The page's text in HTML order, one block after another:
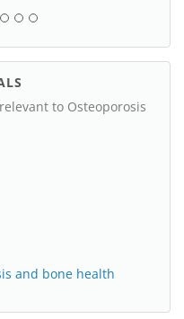
to Osteoporosis
and bone health